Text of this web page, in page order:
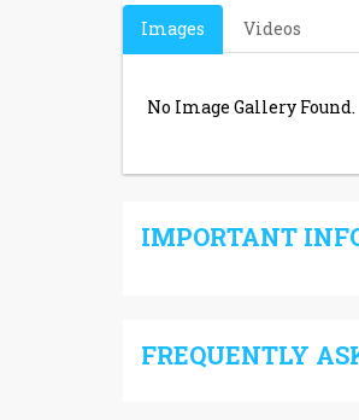
Images Videos
No Image Gallery Found.
IMPORTANT
FREQUENTLY